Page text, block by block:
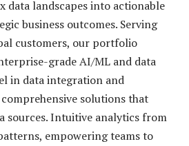
data landscapes into actionable
business outcomes. Serving
customers, our portfolio
grade AI/ML and data
in data integration and
solutions that
sources. Intuitive analytics from
empowering teams to